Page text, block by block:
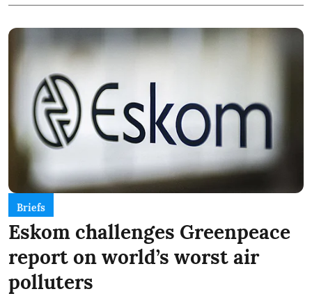
Briefs
Eskom challenges Greenpeace
report on world’s worst air
polluters